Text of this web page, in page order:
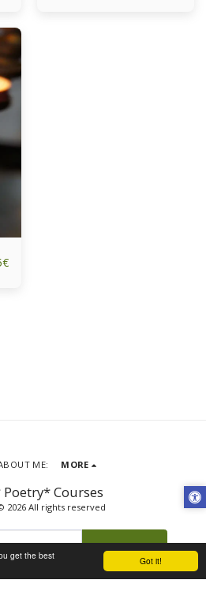
Got it!
get the best
€
Courses
2026 All rights reserved
ME: MORE
SUBSCRIBE